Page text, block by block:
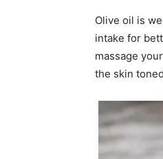
Olive oil is
intake for
massage
the skin